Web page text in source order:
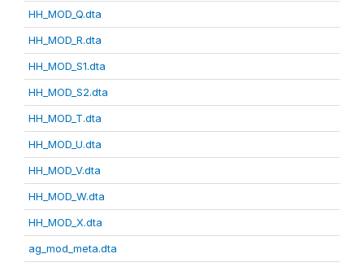
HH_MOD_Q.dta
HH_MOD_R.dta
HH_MOD_S1.dta
HH_MOD_S2.dta
HH_MOD_T.dta
HH_MOD_U.dta
HH_MOD_V.dta
HH_MOD_W.dta
HH_MOD_X.dta
ag_mod_meta.dta